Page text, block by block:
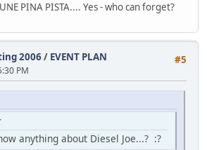
PINA PISTA.... Yes - who can forget?
#5
2006/ EVENT PLAN
PM
anything about Diesel Joe...? :?